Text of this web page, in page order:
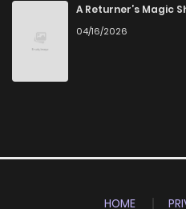
A Returner’s Magic
04/16/2026
HOME